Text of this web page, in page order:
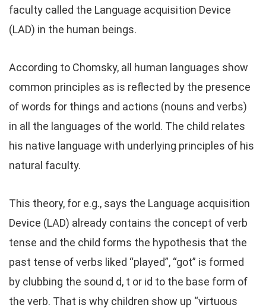
faculty called the Language acquisition Device
(LAD) in the human beings.
According to Chomsky, all human languages show
common principles as is reflected by the presence
of words for things and actions (nouns and verbs)
in all the languages of the world. The child relates
his native language with underlying principles of his
natural faculty.
This theory, for e.g., says the Language acquisition
Device (LAD) already contains the concept of verb
tense and the child forms the hypothesis that the
past tense of verbs liked “played”, “got” is formed
by clubbing the sound d, t or id to the base form of
the verb. That is why children show up “virtuous